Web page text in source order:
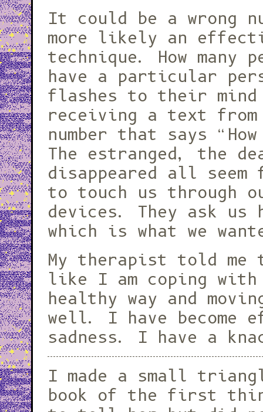
It could be a wrong
more likely an
technique. How many
have a particular
flashes to their mind
receiving a text from
number that says
The estranged, the
disappeared all seem
to touch us through
devices. They ask us
which is what we
My therapist told me
like I am coping
healthy way and
well. I have become
sadness. I have a
I made a small
book of the first